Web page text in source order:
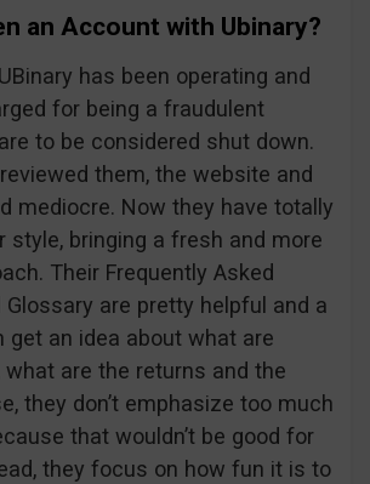
an Account with Ubinary?
has been operating and
for being a fraudulent
to be considered shut down.
them, the website and
mediocre. Now they have totally
style, bringing a fresh and more
Their Frequently Asked
Glossary are pretty helpful and a
get an idea about what are
what are the returns and the
they don’t emphasize too much
that wouldn’t be good for
they focus on how fun it is to